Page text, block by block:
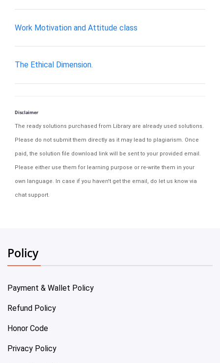
Work Motivation and Attitude class
The Ethical Dimension.
Disclaimer
The ready solutions purchased from Library are already used solutions.
Please do not submit them directly as it may lead to plagiarism. Once
paid, the solution file download link will be sent to your provided email.
Please either use them for learning purpose or re-write them in your
own language. In case if you haven't get the email, do let us know via
chat support.
Policy
Payment & Wallet Policy
Refund Policy
Honor Code
Privacy Policy